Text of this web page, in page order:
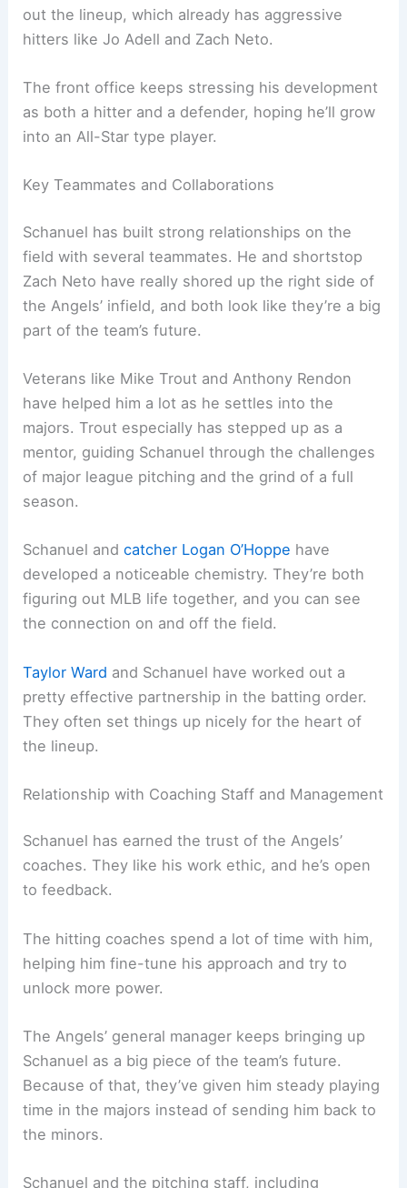
out the lineup, which already has aggressive
hitters like Jo Adell and Zach Neto.
The front office keeps stressing his development
as both a hitter and a defender, hoping he’ll grow
into an All-Star type player.
Key Teammates and Collaborations
Schanuel has built strong relationships on the
field with several teammates. He and shortstop
Zach Neto have really shored up the right side of
the Angels’ infield, and both look like they’re a big
part of the team’s future.
Veterans like Mike Trout and Anthony Rendon
have helped him a lot as he settles into the
majors. Trout especially has stepped up as a
mentor, guiding Schanuel through the challenges
of major league pitching and the grind of a full
season.
Schanuel andcatcher Logan O’Hoppe have
developed a noticeable chemistry. They’re both
figuring out MLB life together, and you can see
the connection on and off the field.
Taylor Ward and Schanuel have worked out a
pretty effective partnership in the batting order.
They often set things up nicely for the heart of
the lineup.
Relationship with Coaching Staff and Management
Schanuel has earned the trust of the Angels’
coaches. They like his work ethic, and he’s open
to feedback.
The hitting coaches spend a lot of time with him,
helping him fine-tune his approach and try to
unlock more power.
The Angels’ general manager keeps bringing up
Schanuel as a big piece of the team’s future.
Because of that, they’ve given him steady playing
time in the majors instead of sending him back to
the minors.
Schanuel and the pitching staff, including